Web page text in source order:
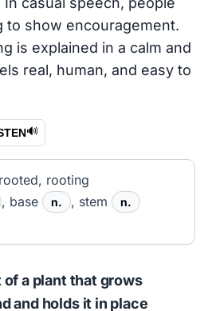
to show encouragement.
is explained in a calm and
real, human, and easy to
🔊
rooting
, base n. , stem n.
a plant that grows
and holds it in place